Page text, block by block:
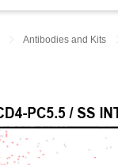
Antibodies and Kits